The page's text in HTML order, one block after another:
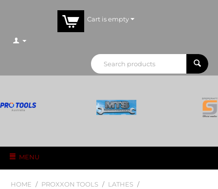
Cart is empty
MENU
HOME / PROXXON TOOLS / LATHES /